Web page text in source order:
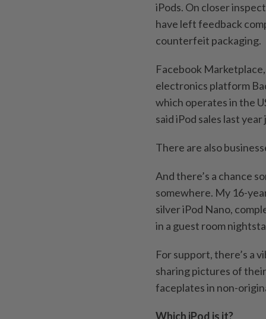
iPods. On closer
have left feedback
counterfeit packaging.
Facebook
electronics platform
which operates in the
said iPod sales last
There are also
And there’s a chance
somewhere. My 16-
silver iPod Nano,
in a guest room
For support, there’s a
sharing pictures of
faceplates in non-
Which iPod is it?